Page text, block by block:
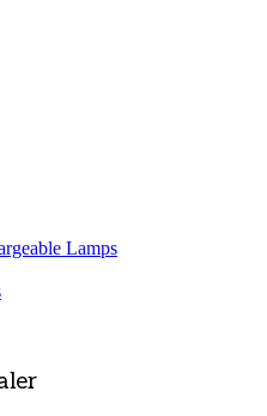
Lamps